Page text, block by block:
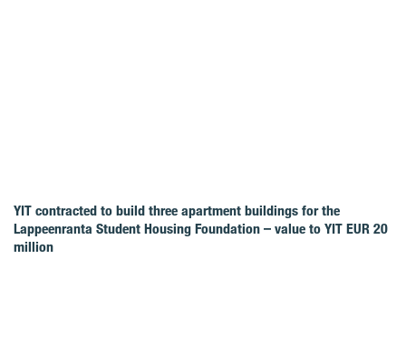
YIT contracted to build three apartment buildings for the
Lappeenranta Student Housing Foundation – value to YIT EUR 20
million